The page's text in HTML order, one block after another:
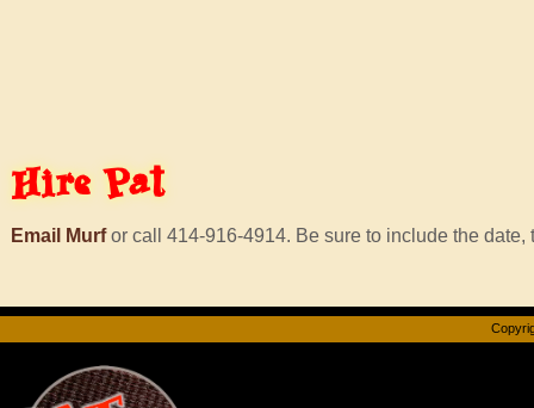
Hire Pat
Email Murfor call 414-916-4914. Be sure to include the